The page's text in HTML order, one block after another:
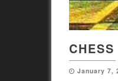
January 7,